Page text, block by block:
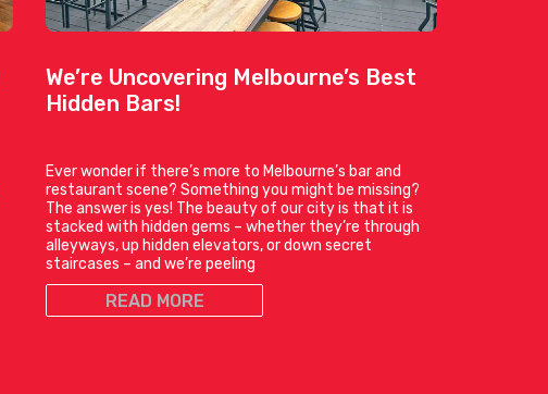
We’re Uncovering Melbourne’s Best
Hidden Bars!
Ever wonder if there’s more to Melbourne’s bar and
restaurant scene? Something you might be missing?
The answer is yes! The beauty of our city is that it is
stacked with hidden gems – whether they’re through
alleyways, up hidden elevators, or down secret
staircases – and we’re peeling
READ MORE